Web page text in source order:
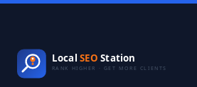
Local SEO Station
RANK HIGHER · GET MORE CLIENTS